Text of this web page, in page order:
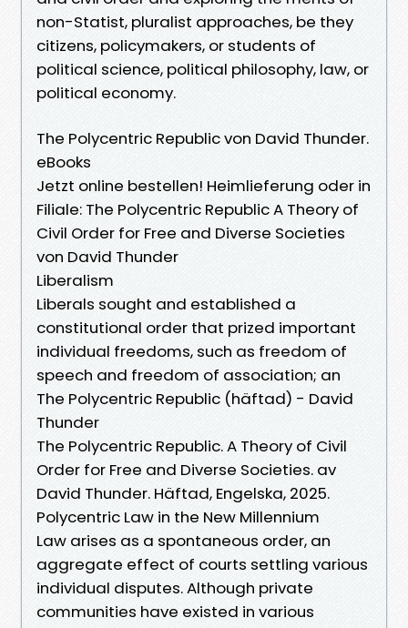
non-Statist, pluralist approaches, be they
citizens, policymakers, or students of
political science, political philosophy, law, or
political economy.
The Polycentric Republic von David Thunder.
eBooks
Jetzt online bestellen! Heimlieferung oder in
Filiale: The Polycentric Republic A Theory of
Civil Order for Free and Diverse Societies
von David Thunder
Liberalism
Liberals sought and established a
constitutional order that prized important
individual freedoms, such as freedom of
speech and freedom of association; an
The Polycentric Republic (häftad) - David
Thunder
The Polycentric Republic. A Theory of Civil
Order for Free and Diverse Societies. av
David Thunder. Häftad, Engelska, 2025.
Polycentric Law in the New Millennium
Law arises as a spontaneous order, an
aggregate effect of courts settling various
individual disputes. Although private
communities have existed in various